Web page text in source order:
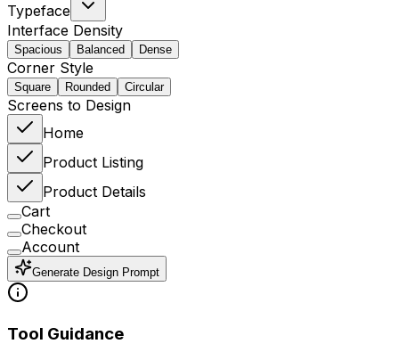
Typeface
Interface Density
Spacious Balanced Dense
Corner Style
Square Rounded Circular
Screens to Design
Home
Product Listing
Product Details
Cart
Checkout
Account
Generate Design Prompt
Tool Guidance